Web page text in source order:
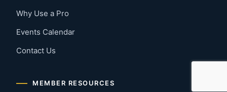
Why Use a Pro
Events Calendar
Contact Us
MEMBER RESOURCES